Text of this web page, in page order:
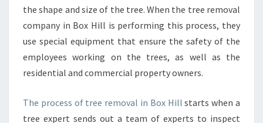
I
N
B
O
H
L
L
the shape and size of the tree. When the tree removal
company in Box Hill is performing this process, they
use special equipment that ensure the safety of the
employees working on the trees, as well as the
residential and commercial property owners.
The process of tree removal in Box Hill starts when a
tree expert sends out a team of experts to inspect